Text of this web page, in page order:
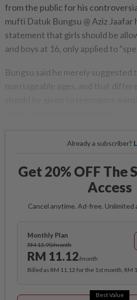
from the public for his
mufti Datuk Bungsu @ Aziz Jaafar
statement that girls should be
and boys at 16, only applied to
Bungsu said he merely suggested
Already a subscriber?
Get 20% OFF The
Access
Cancel anytime. Ad-free. Unlimited
Monthly Plan
RM 13.90/month
RM 11.12/month
Billed as RM 11.12 for the 1st month, RM
Best Value